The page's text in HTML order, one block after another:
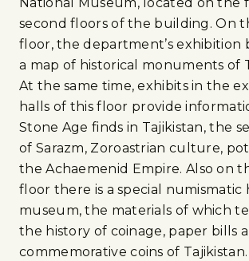
National Museum, located on the
second floors of the building. On
floor, the department’s exhibition
a map of historical monuments of
At the same time, exhibits in the
halls of this floor provide
Stone Age finds in Tajikistan, the
of Sarazm, Zoroastrian culture,
the Achaemenid Empire. Also on
floor there is a special numismatic
museum, the materials of which
the history of coinage, paper bills
commemorative coins of